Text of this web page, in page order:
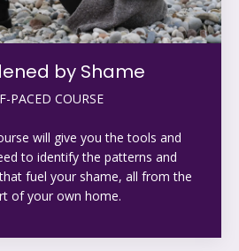
by Shame
PACED COURSE
will give you the tools and
to identify the patterns and
fuel your shame, all from the
of your own home.